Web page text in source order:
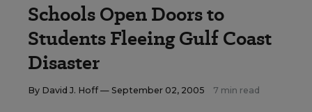
Schools Open Doors to
Students Fleeing Gulf Coast
Disaster
By David J. Hoff — September 02, 2005 7 min read